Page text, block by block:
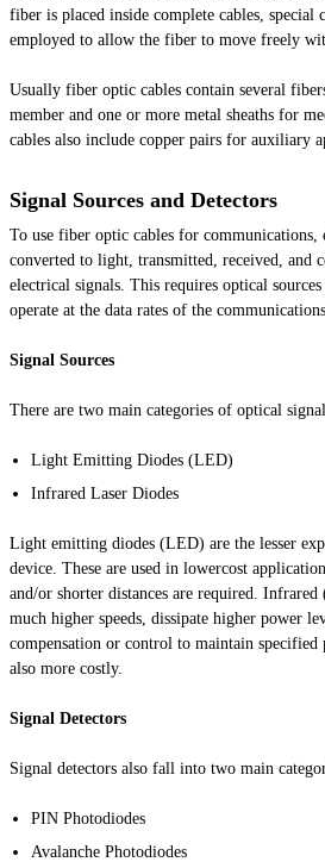
fiber is placed inside complete cables, special
employed to allow the fiber to move freely
Usually fiber optic cables contain several
member and one or more metal sheaths for
cables also include copper pairs for auxiliary
Signal Sources and Detectors
To use fiber optic cables for communications,
converted to light, transmitted, received, and
electrical signals. This requires optical
operate at the data rates of the
Signal Sources
There are two main categories of optical
Light Emitting Diodes (LED)
Infrared Laser Diodes
Light emitting diodes (LED) are the lesser
device. These are used in lowercost
and/or shorter distances are required. Infrared
much higher speeds, dissipate higher power
compensation or control to maintain specified
also more costly.
Signal Detectors
Signal detectors also fall into two main
PIN Photodiodes
Avalanche Photodiodes